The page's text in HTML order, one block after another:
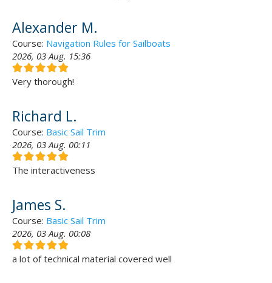
Alexander M.
Course: Navigation Rules for Sailboats
2026, 03 Aug. 15:36
Very thorough!
Richard L.
Course: Basic Sail Trim
2026, 03 Aug. 00:11
The interactiveness
James S.
Course: Basic Sail Trim
2026, 03 Aug. 00:08
a lot of technical material covered well